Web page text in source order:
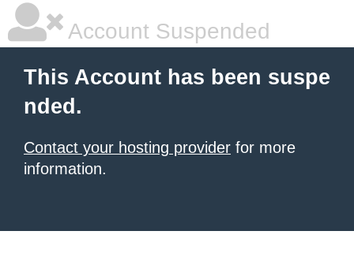
Account Suspended
This Account has been suspe
nded.
Contact your hosting provider for more
information.